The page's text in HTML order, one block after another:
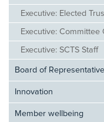
Executive: Elected
Executive: Committee
Executive: SCTS Staff
Board of
Innovation
Member wellbeing